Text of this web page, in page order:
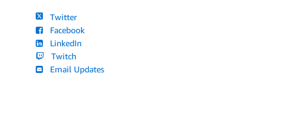
Twitter
Facebook
LinkedIn
Twitch
Email Updates